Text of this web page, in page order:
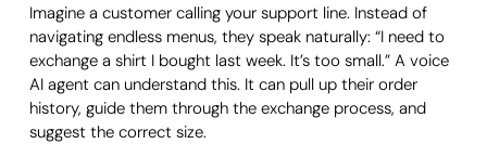
Imagine a customer calling your support line. Instead of
navigating endless menus, they speak naturally: “I need to
exchange a shirt I bought last week. It’s too small.” A voice
AI agent can understand this. It can pull up their order
history, guide them through the exchange process, and
suggest the correct size.